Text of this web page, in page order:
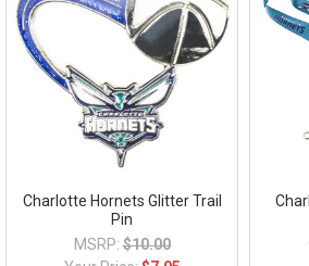
Charlotte Hornets Glitter Trail
Pin
MSRP: $10.00